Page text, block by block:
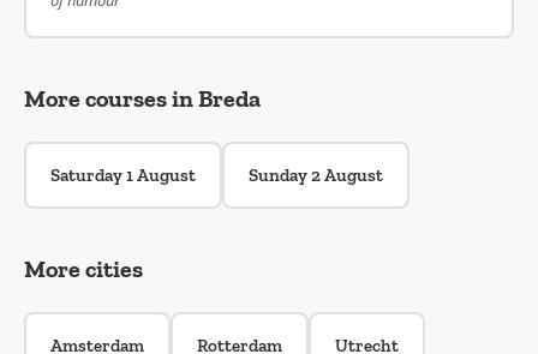
More courses in Breda
Saturday 1 August Sunday 2 August
More cities
Amsterdam Rotterdam Utrecht